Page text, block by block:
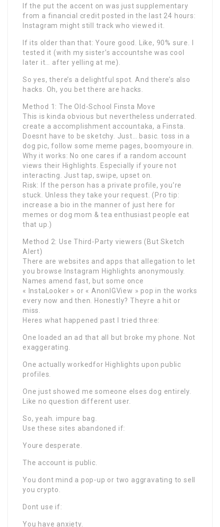
If the put the accent on was just supplementary
from a financial credit posted in the last 24 hours:
Instagram might still track who viewed it.
If its older than that: Youre good. Like, 90% sure. I
tested it (with my sister’s accountshe was cool
later it… after yelling at me).
So yes, there’s a delightful spot. And there’s also
hacks. Oh, you bet there are hacks.
Method 1: The Old-School Finsta Move
This is kinda obvious but nevertheless underrated.
create a accomplishment accountaka, a Finsta.
Doesnt have to be sketchy. Just… basic. toss in a
dog pic, follow some meme pages, boomyoure in.
Why it works: No one cares if a random account
views their Highlights. Especially if youre not
interacting. Just tap, swipe, upset on.
Risk: If the person has a private profile, you’re
stuck. Unless they take your request. (Pro tip:
increase a bio in the manner of just here for
memes or dog mom & tea enthusiast people eat
that up.)
Method 2: Use Third-Party viewers (But Sketch
Alert)
There are websites and apps that allegation to let
you browse Instagram Highlights anonymously.
Names amend fast, but some once
« InstaLooker » or « AnonIGView » pop in the works
every now and then. Honestly? Theyre a hit or
miss.
Heres what happened past I tried three:
One loaded an ad that all but broke my phone. Not
exaggerating.
One actually workedfor Highlights upon public
profiles.
One just showed me someone elses dog entirely.
Like no question different user.
So, yeah. impure bag.
Use these sites abandoned if:
Youre desperate.
The account is public.
You dont mind a pop-up or two aggravating to sell
you crypto.
Dont use if:
You have anxiety.